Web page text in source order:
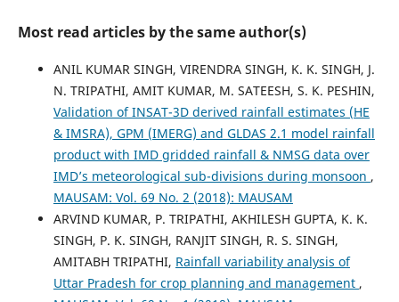
Most read articles by the same author(s)
ANIL KUMAR SINGH, VIRENDRA SINGH, K. K. SINGH, J.
N. TRIPATHI, AMIT KUMAR, M. SATEESH, S. K. PESHIN,
Validation of INSAT-3D derived rainfall estimates (HE
& IMSRA), GPM (IMERG) and GLDAS 2.1 model rainfall
product with IMD gridded rainfall & NMSG data over
IMD’s meteorological sub-divisions during monsoon ,
MAUSAM: Vol. 69 No. 2 (2018): MAUSAM
ARVIND KUMAR, P. TRIPATHI, AKHILESH GUPTA, K. K.
SINGH, P. K. SINGH, RANJIT SINGH, R. S. SINGH,
AMITABH TRIPATHI, Rainfall variability analysis of
Uttar Pradesh for crop planning and management ,